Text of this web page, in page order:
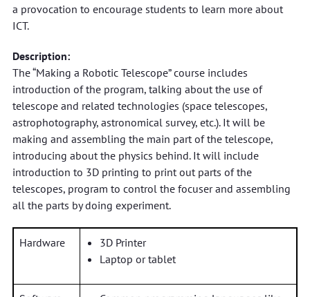
a provocation to encourage students to learn more about
ICT.
Description:
The “Making a Robotic Telescope” course includes
introduction of the program, talking about the use of
telescope and related technologies (space telescopes,
astrophotography, astronomical survey, etc.). It will be
making and assembling the main part of the telescope,
introducing about the physics behind. It will include
introduction to 3D printing to print out parts of the
telescopes, program to control the focuser and assembling
all the parts by doing experiment.
Hardware
3D Printer
Laptop or tablet